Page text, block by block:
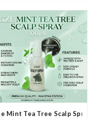
Mint Tea Tree Scalp Spray